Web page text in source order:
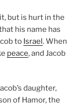
but is hurt in the
his name has
to Israel. When
peace, and Jacob
daughter,
of Hamor, the